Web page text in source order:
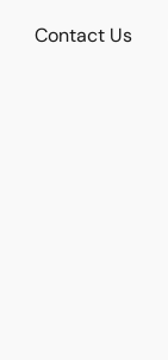
Contact Us